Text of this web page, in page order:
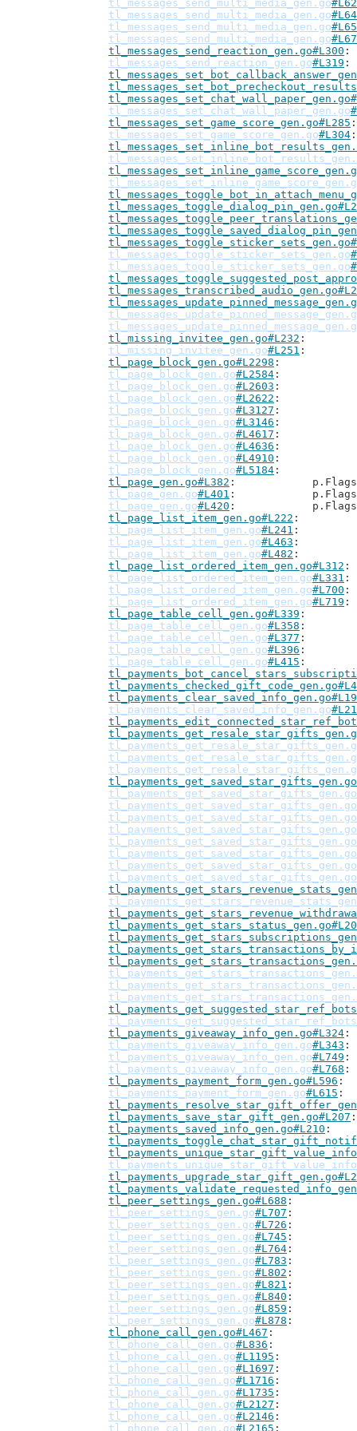
tl_messages_send_multi_media_gen.go
tl_messages_send_multi_media_gen.go
tl_messages_send_multi_media_gen.go
tl_messages_send_multi_media_gen.go
tl_messages_send_reaction_gen.go#L300
tl_messages_send_reaction_gen.go#L319
tl_messages_set_chat_wall_paper_gen.go
tl_messages_set_game_score_gen.go#L285
tl_messages_set_game_score_gen.go#L304
tl_messages_toggle_sticker_sets_gen.go
tl_messages_toggle_sticker_sets_gen.go
tl_missing_invitee_gen.go#L232
tl_missing_invitee_gen.go#L251
tl_page_block_gen.go#L2298
tl_page_block_gen.go#L2584
tl_page_block_gen.go#L2603
tl_page_block_gen.go#L2622
tl_page_block_gen.go#L3127
tl_page_block_gen.go#L3146
tl_page_block_gen.go#L4617
tl_page_block_gen.go#L4636
tl_page_block_gen.go#L4910
tl_page_block_gen.go#L5184
tl_page_gen.go#L382
:
tl_page_gen.go#L401
:
tl_page_gen.go#L420
:
tl_page_list_item_gen.go#L222
tl_page_list_item_gen.go#L241
tl_page_list_item_gen.go#L463
tl_page_list_item_gen.go#L482
tl_page_list_ordered_item_gen.go#L312
tl_page_list_ordered_item_gen.go#L331
tl_page_list_ordered_item_gen.go#L700
tl_page_list_ordered_item_gen.go#L719
tl_page_table_cell_gen.go#L339
tl_page_table_cell_gen.go#L358
tl_page_table_cell_gen.go#L377
tl_page_table_cell_gen.go#L396
tl_page_table_cell_gen.go#L415
tl_payments_clear_saved_info_gen.go
tl_payments_get_saved_star_gifts_gen.go
tl_payments_get_saved_star_gifts_gen.go
tl_payments_get_saved_star_gifts_gen.go
tl_payments_get_saved_star_gifts_gen.go
tl_payments_get_saved_star_gifts_gen.go
tl_payments_get_saved_star_gifts_gen.go
tl_payments_get_saved_star_gifts_gen.go
tl_payments_get_saved_star_gifts_gen.go
tl_payments_giveaway_info_gen.go#L324
tl_payments_giveaway_info_gen.go#L343
tl_payments_giveaway_info_gen.go#L749
tl_payments_giveaway_info_gen.go#L768
tl_payments_payment_form_gen.go#L596
tl_payments_payment_form_gen.go#L615
tl_payments_save_star_gift_gen.go#L207
tl_payments_saved_info_gen.go#L210
tl_peer_settings_gen.go#L688
tl_peer_settings_gen.go#L707
tl_peer_settings_gen.go#L726
tl_peer_settings_gen.go#L745
tl_peer_settings_gen.go#L764
tl_peer_settings_gen.go#L783
tl_peer_settings_gen.go#L802
tl_peer_settings_gen.go#L821
tl_peer_settings_gen.go#L840
tl_peer_settings_gen.go#L859
tl_peer_settings_gen.go#L878
tl_phone_call_gen.go#L467
tl_phone_call_gen.go#L836
tl_phone_call_gen.go#L1195
tl_phone_call_gen.go#L1697
tl_phone_call_gen.go#L1716
tl_phone_call_gen.go#L1735
tl_phone_call_gen.go#L2127
tl_phone_call_gen.go#L2146
tl_phone_call_gen.go#L2165